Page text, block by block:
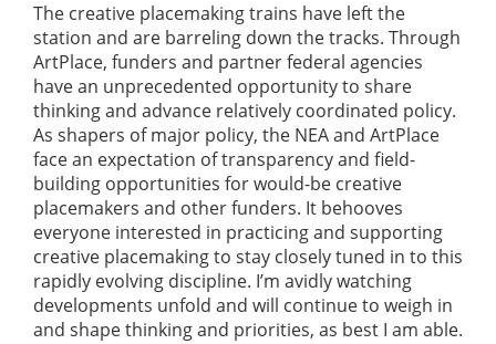
The creative placemaking trains have left the
station and are barreling down the tracks. Through
ArtPlace, funders and partner federal agencies
have an unprecedented opportunity to share
thinking and advance relatively coordinated policy.
As shapers of major policy, the NEA and ArtPlace
face an expectation of transparency and field-
building opportunities for would-be creative
placemakers and other funders. It behooves
everyone interested in practicing and supporting
creative placemaking to stay closely tuned in to this
rapidly evolving discipline. I’m avidly watching
developments unfold and will continue to weigh in
and shape thinking and priorities, as best I am able.